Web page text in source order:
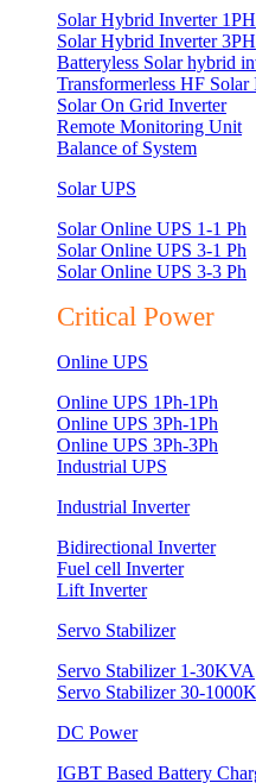
Solar Hybrid Inverter 1PH
Solar Hybrid Inverter 3PH
Batteryless Solar hybrid
Transformerless HF Solar
Solar On Grid Inverter
Remote Monitoring Unit
Balance of System
Solar UPS
Solar Online UPS 1-1 Ph
Solar Online UPS 3-1 Ph
Solar Online UPS 3-3 Ph
Critical Power
Online UPS
Online UPS 1Ph-1Ph
Online UPS 3Ph-1Ph
Online UPS 3Ph-3Ph
Industrial UPS
Industrial Inverter
Bidirectional Inverter
Fuel cell Inverter
Lift Inverter
Servo Stabilizer
Servo Stabilizer 1-30KVA
Servo Stabilizer 30-
DC Power
IGBT Based Battery